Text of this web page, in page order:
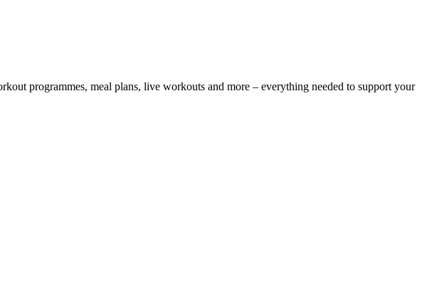
programmes, meal plans, live workouts and more – everything needed to support your